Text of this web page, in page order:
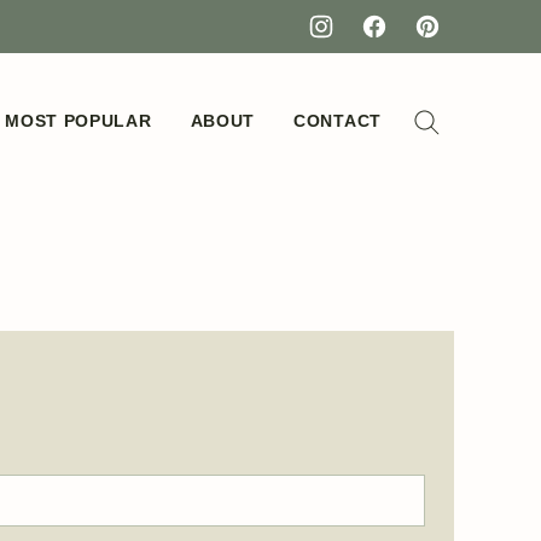
MOST POPULAR ABOUT CONTACT